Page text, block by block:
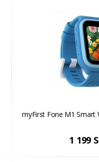
myFirst Fone M1 Smart
1 199